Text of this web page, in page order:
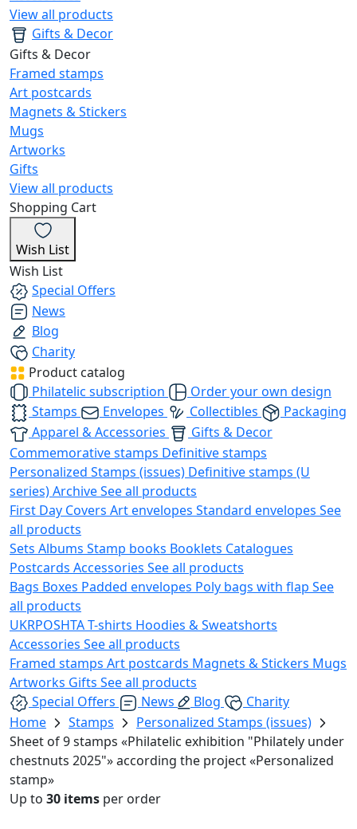
View all products
Gifts & Decor
Gifts & Decor
Framed stamps
Art postcards
Magnets & Stickers
Mugs
Artworks
Gifts
View all products
Shopping Cart
Wish List
Wish List
Special Offers
News
Blog
Charity
Product catalog
Philatelic subscription
Order your own design
Stamps
Envelopes Collectibles
Packaging
Apparel & Accessories
Gifts & Decor
Commemorative stamps Definitive stamps
Personalized Stamps (issues) Definitive stamps (U
series)ArchiveSee all products
First Day Covers Art envelopes Standard envelopes See
all products
Sets Albums Stamp books Booklets Catalogues
Postcards Accessories See all products
Bags Boxes Padded envelopes Poly bags with flap See
all products
UKRPOSHTAT-shirts Hoodies & Sweatshorts
Accessories See all products
Framed stamps Art postcards Magnets & Stickers Mugs
Artworks Gifts See all products
Special Offers
News Blog
Charity
Home
Stamps
Personalized Stamps (issues)
Sheet of 9 stamps «Philatelic exhibition "Philately under
chestnuts 2025"» according the project «Personalized
stamp»
Up to 30 items per order